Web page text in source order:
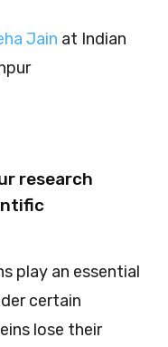
Jain at Indian
research
play an essential
certain
lose their